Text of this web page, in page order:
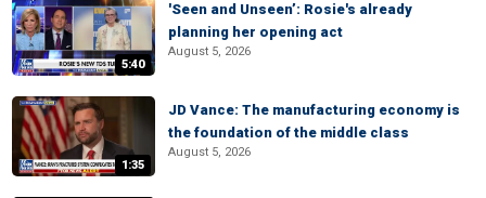
5:40
'Seen and Unseen’: Rosie's already
planning her opening act
August 5, 2026
1:35
JD Vance: The manufacturing economy is
the foundation of the middle class
August 5, 2026